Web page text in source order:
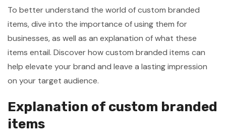
To better understand the world of custom branded
items, dive into the importance of using them for
businesses, as well as an explanation of what these
items entail. Discover how custom branded items can
help elevate your brand and leave a lasting impression
on your target audience.
Explanation of custom branded
items